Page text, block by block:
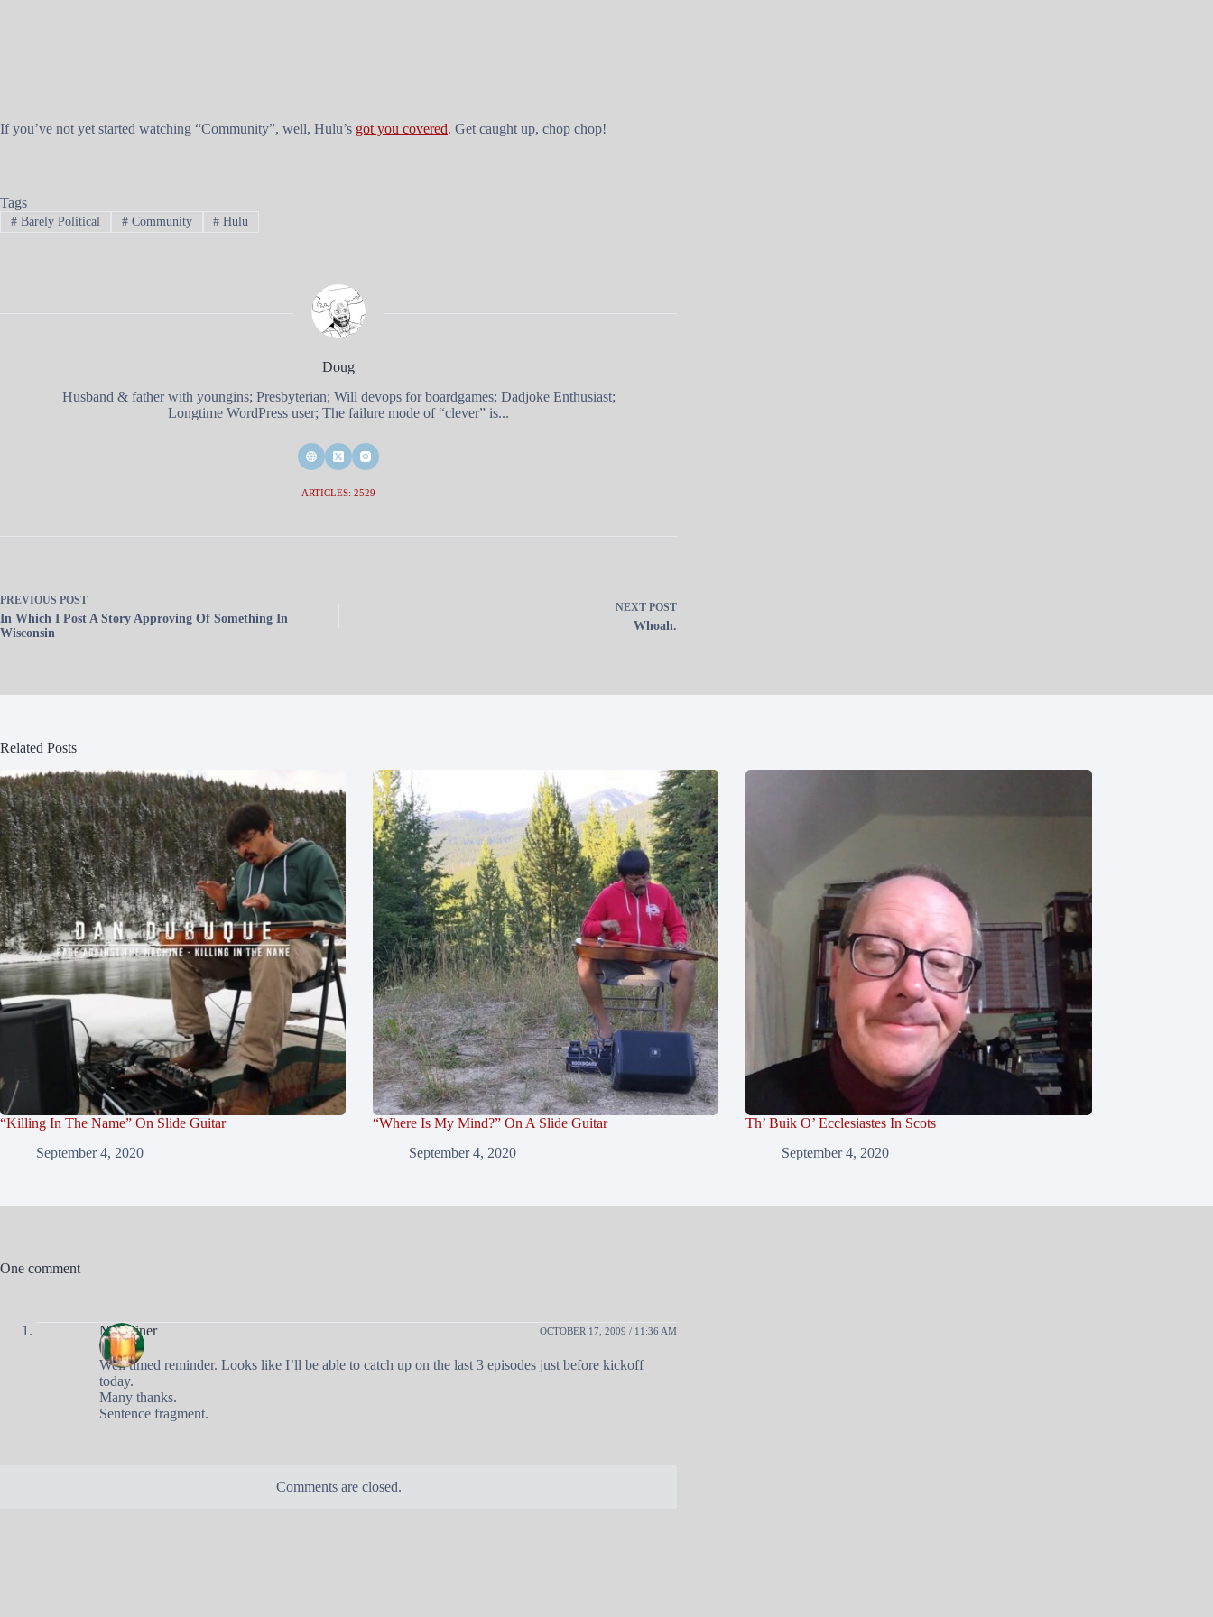
If you’ve not yet started watching “Community”, well, Hulu’s got you covered. Get caught up, chop chop!
Tags
#Barely Political #Community # Hulu
Doug
Husband & father with youngins; Presbyterian; Will devops for boardgames; Dadjoke Enthusiast;
Longtime WordPress user; The failure mode of “clever” is...
ARTICLES: 2529
PREVIOUS POST
In Which I Post A Story Approving Of Something In
Wisconsin
NEXT POST
Whoah.
Related Posts
“Killing In The Name” On Slide Guitar
September 4, 2020
“Where Is My Mind?” On A Slide Guitar
September 4, 2020
Th’ Buik O’ Ecclesiastes In Scots
September 4, 2020
One comment
Nobrainer OCTOBER 17, 2009 / 11:36 AM
Well timed reminder. Looks like I’ll be able to catch up on the last 3 episodes just before kickoff
today.
Many thanks.
Sentence fragment.
Comments are closed.